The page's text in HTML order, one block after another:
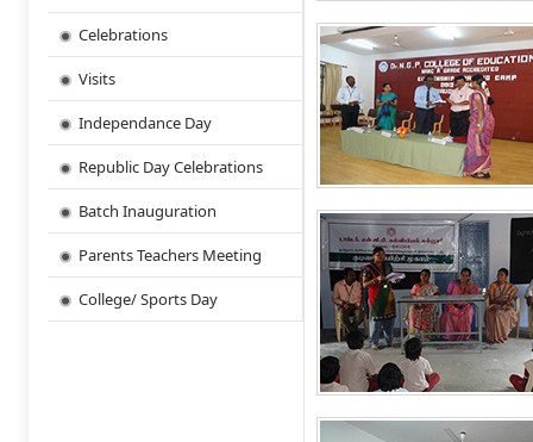
Celebrations
Visits
Independance Day
Republic Day Celebrations
Batch Inauguration
Parents Teachers Meeting
College/ Sports Day